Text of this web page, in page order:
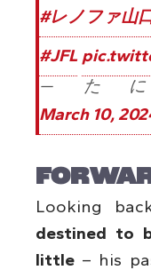
#レノファ山
#JFL
— たに
March 10,
Looking
destined to
little – his